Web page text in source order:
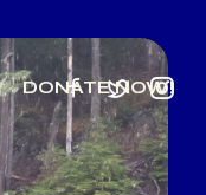
DONATE NOW!